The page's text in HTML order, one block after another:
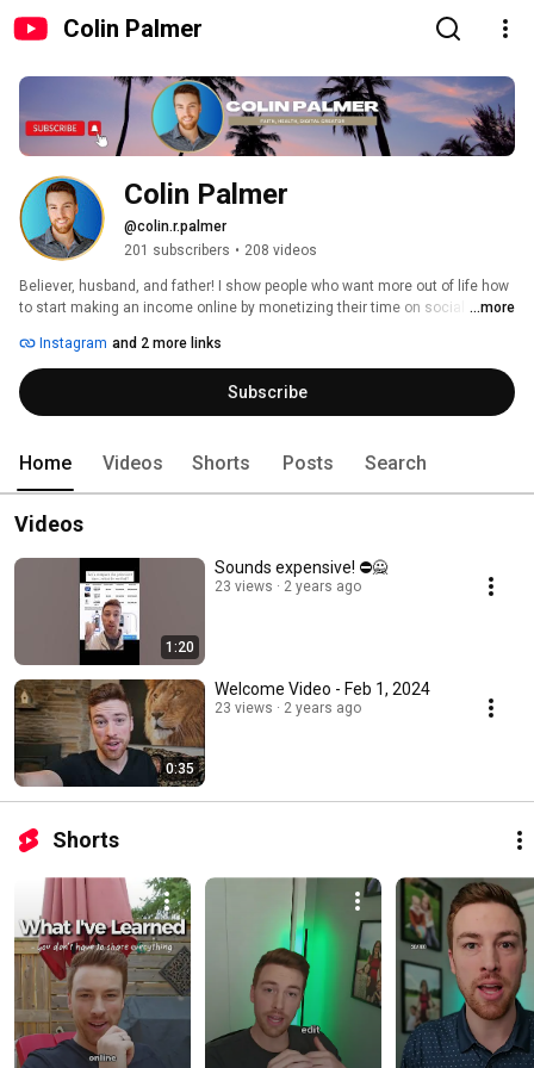
Colin Palmer
Colin Palmer
@colin.r.palmer
201 subscribers • 208 videos
Believer, husband, and father! I show people who want more out of life how
to start making an income online by monetizing their time on social media.
...more
Instagram and 2 more links
Subscribe
Home Videos Shorts Posts Search
Videos
1:20
Sounds expensive! ⛔🙅
23 views 2 years ago
0:35
Welcome Video - Feb 1, 2024
23 views 2 years ago
Shorts